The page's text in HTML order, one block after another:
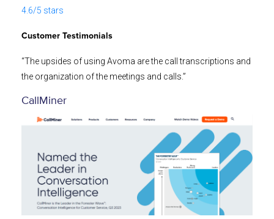
4.6/5 stars
Customer Testimonials
“The upsides of using Avoma are the call transcriptions and
the organization of the meetings and calls.”
CallMiner